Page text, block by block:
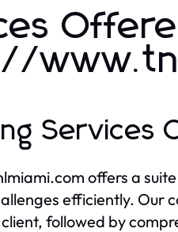
Services
offers a
efficiently. Our
followed by